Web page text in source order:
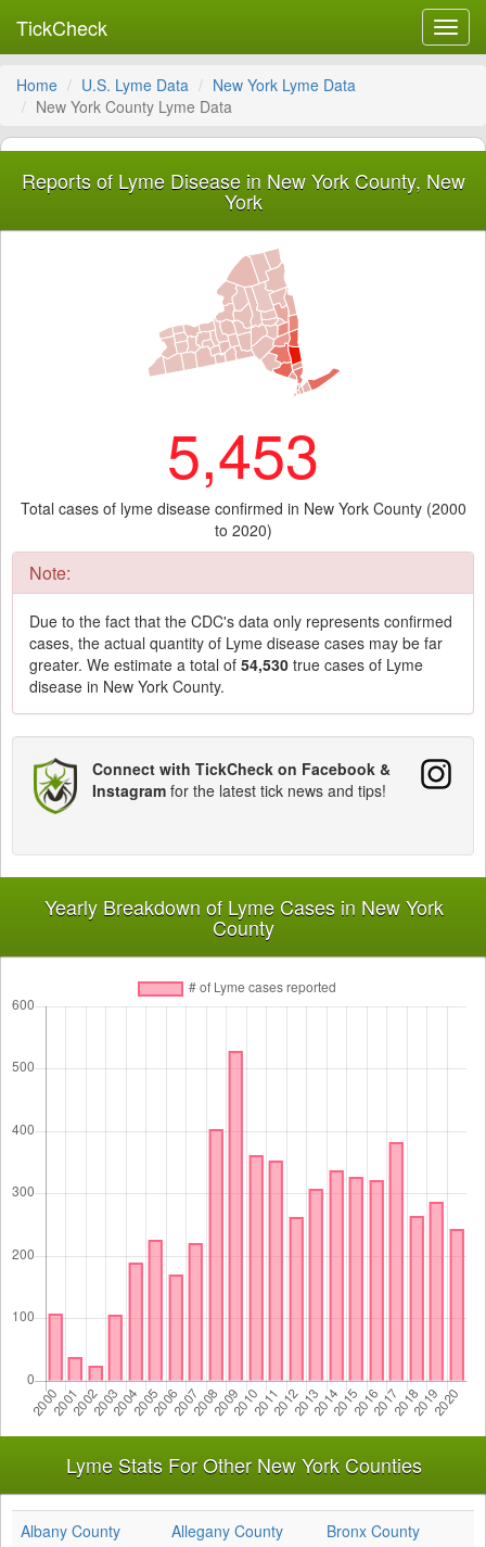
TickCheck
Home U.S. Lyme Data
New York Lyme Data
New York County Lyme Data
Reports of Lyme Disease in New York County, New
York
5,453
Total cases of lyme disease confirmed in New York County (2000
to 2020)
Note:
Due to the fact that the CDC's data only represents confirmed
cases, the actual quantity of Lyme disease cases may be far
greater. We estimate a total of 54,530 true cases of Lyme
disease in New York County.
Connect with TickCheck on Facebook &
Instagram for the latest tick news and tips!
Yearly Breakdown of Lyme Cases in New York
County
Lyme Stats For Other New York Counties
Albany County Allegany County
Bronx County